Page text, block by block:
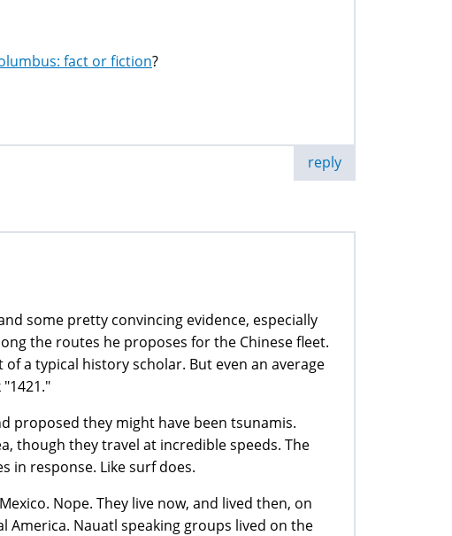
fact or fiction?
reply
some pretty convincing evidence, especially
the routes he proposes for the Chinese fleet.
a typical history scholar. But even an average
proposed they might have been tsunamis.
though they travel at incredible speeds. The
in response. Like surf does.
Nope. They live now, and lived then, on
Nauatl speaking groups lived on the